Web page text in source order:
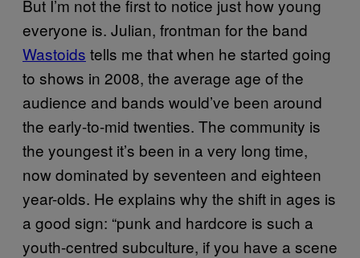
But I’m not the first to notice just how young
everyone is. Julian, frontman for the band
Wastoids tells me that when he started going
to shows in 2008, the average age of the
audience and bands would’ve been around
the early-to-mid twenties. The community is
the youngest it’s been in a very long time,
now dominated by seventeen and eighteen
year-olds. He explains why the shift in ages is
a good sign: “punk and hardcore is such a
youth-centred subculture, if you have a scene